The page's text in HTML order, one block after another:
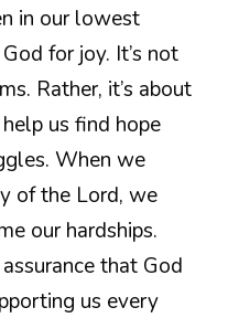
in our lowest
for joy. It’s not
Rather, it’s about
us find hope
When we
of the Lord, we
our hardships.
that God
us every